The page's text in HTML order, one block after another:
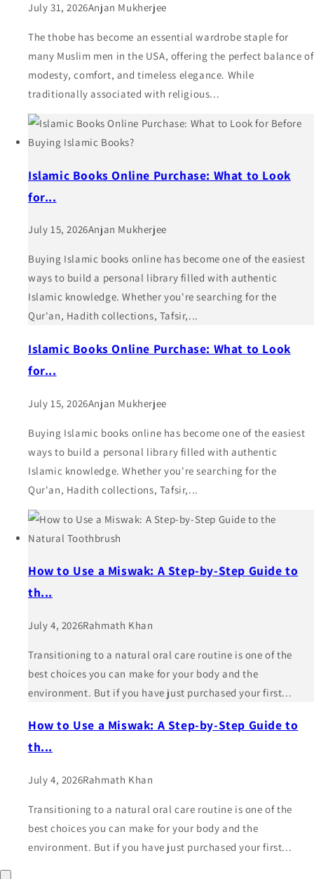
July 31, 2026Anjan Mukherjee
The thobe has become an essential wardrobe staple for
many Muslim men in the USA, offering the perfect balance of
modesty, comfort, and timeless elegance. While
traditionally associated with religious...
Islamic Books Online Purchase: What to Look
for...
July 15, 2026Anjan Mukherjee
Buying Islamic books online has become one of the easiest
ways to build a personal library filled with authentic
Islamic knowledge. Whether you're searching for the
Qur'an, Hadith collections, Tafsir,...
Islamic Books Online Purchase: What to Look
for...
July 15, 2026Anjan Mukherjee
Buying Islamic books online has become one of the easiest
ways to build a personal library filled with authentic
Islamic knowledge. Whether you're searching for the
Qur'an, Hadith collections, Tafsir,...
How to Use a Miswak: A Step-by-Step Guide to
th...
July 4, 2026Rahmath Khan
Transitioning to a natural oral care routine is one of the
best choices you can make for your body and the
environment. But if you have just purchased your first...
How to Use a Miswak: A Step-by-Step Guide to
th...
July 4, 2026Rahmath Khan
Transitioning to a natural oral care routine is one of the
best choices you can make for your body and the
environment. But if you have just purchased your first...